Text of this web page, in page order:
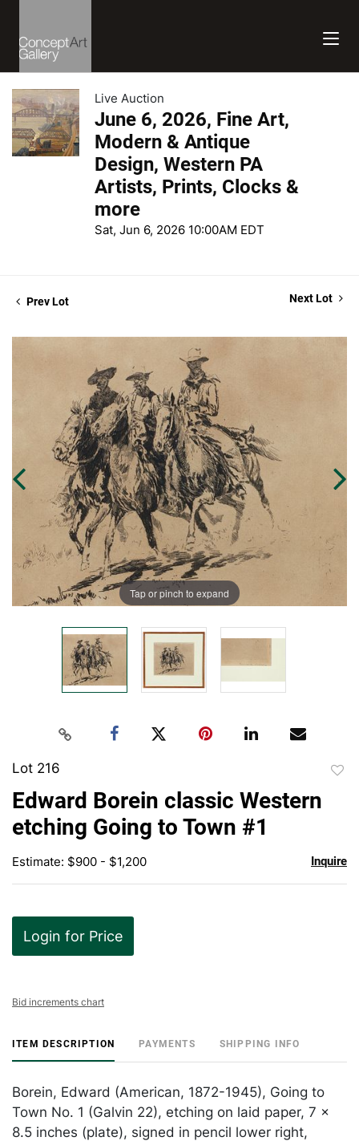
Live Auction
June 6, 2026, Fine Art,
Modern & Antique
Design, Western PA
Artists, Prints, Clocks &
more
Sat, Jun 6, 2026 10:00AM EDT
Prev Lot Next Lot
Tap or pinch to expand
Lot 216
Edward Borein classic Western
etching Going to Town #1
Estimate: $900 - $1,200 Inquire
Login for Price
Bid increments chart
ITEM DESCRIPTION PAYMENTS SHIPPING INFO
Borein, Edward (American, 1872-1945), Going to
Town No. 1 (Galvin 22), etching on laid paper, 7 x
8.5 inches (plate), signed in pencil lower right,